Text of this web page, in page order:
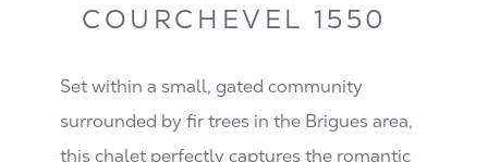
COURCHEVEL 1550
Set within a small, gated community
surrounded by fir trees in the Brigues area,
this chalet perfectly captures the romantic